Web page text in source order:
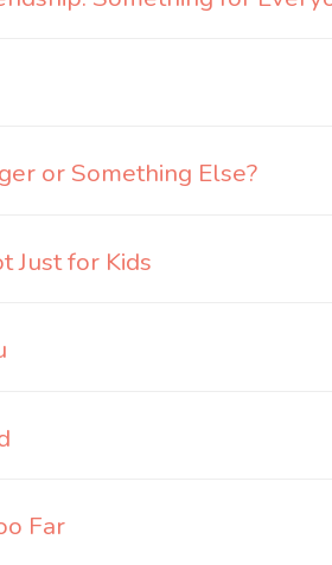
or Something Else?
Just for Kids
Far